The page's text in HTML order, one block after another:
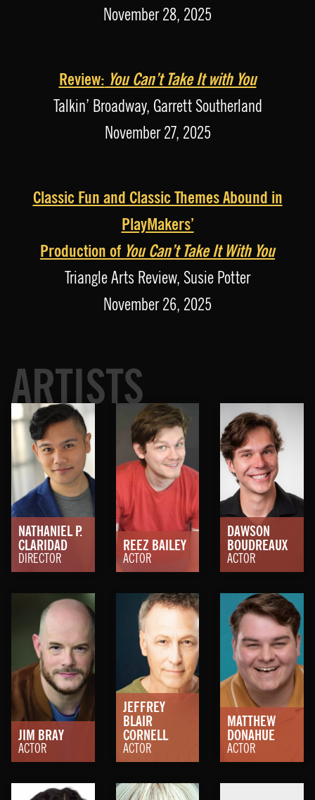
November 28, 2025
Review: You Can’t Take It with You
Talkin’ Broadway, Garrett Southerland
November 27, 2025
Classic Fun and Classic Themes Abound in
PlayMakers’
Production of You Can’t Take It With You
Triangle Arts Review, Susie Potter
November 26, 2025
ARTISTS
NATHANIEL P.
CLARIDAD
DIRECTOR
REEZ BAILEY
ACTOR
DAWSON
BOUDREAUX
ACTOR
JIM BRAY
ACTOR
JEFFREY
BLAIR
CORNELL
ACTOR
MATTHEW
DONAHUE
ACTOR